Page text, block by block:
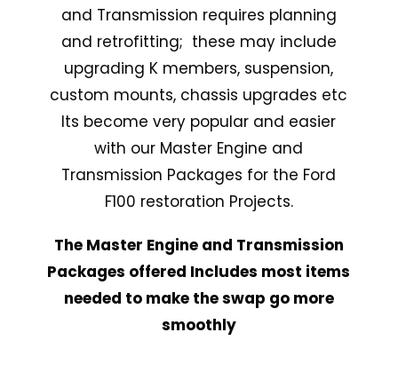
and Transmission requires planning
and retrofitting; these may include
upgrading K members, suspension,
custom mounts, chassis upgrades etc
Its become very popular and easier
with our Master Engine and
Transmission Packages for the Ford
F100 restoration Projects.
The Master Engine and Transmission
Packages offered Includes most items
needed to make the swap go more
smoothly